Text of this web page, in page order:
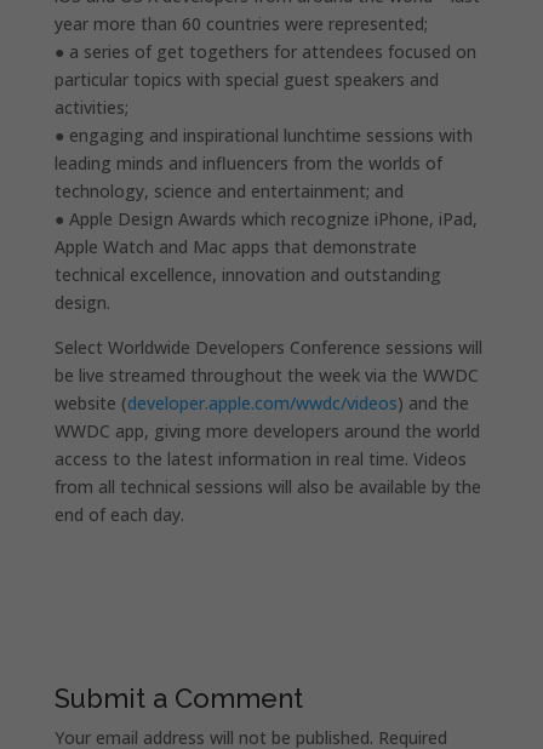
year more than 60 countries were represented;
● a series of get togethers for attendees focused on
particular topics with special guest speakers and
activities;
● engaging and inspirational lunchtime sessions with
leading minds and influencers from the worlds of
technology, science and entertainment; and
● Apple Design Awards which recognize iPhone, iPad,
Apple Watch and Mac apps that demonstrate
technical excellence, innovation and outstanding
design.
Select Worldwide Developers Conference sessions will
be live streamed throughout the week via the WWDC
website (developer.apple.com/wwdc/videos) and the
WWDC app, giving more developers around the world
access to the latest information in real time. Videos
from all technical sessions will also be available by the
end of each day.
Submit a Comment
Your email address will not be published. Required